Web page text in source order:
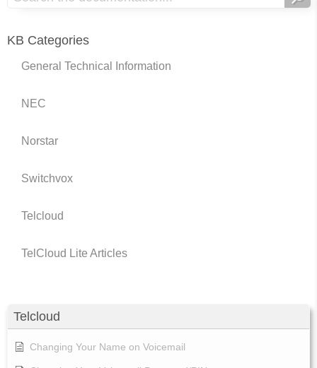
Telcloud
Changing Your Name on Voicemail
KB Categories
General Technical Information
NEC
Norstar
Switchvox
Telcloud
TelCloud Lite Articles